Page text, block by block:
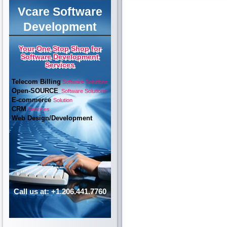
Vcare Software
Development
Your One Stop Shop for
Software Development
Services
Telecom BillingSoftware Solutions
Open-SOURCESoftware Solutions
E-commerceSolution
CRMServices
Web Design/Development
Call us at: +1.206.441.7760